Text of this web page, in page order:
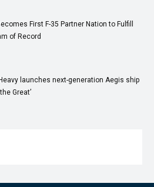
First F-35 Partner Nation to Fulfill
of Record
launches next-generation Aegis ship
Great’